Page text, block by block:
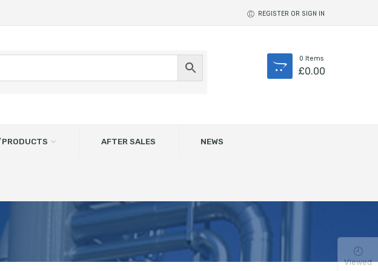
REGISTER OR SIGN IN
0 Items
£0.00
AFTER SALES NEWS
Viewed